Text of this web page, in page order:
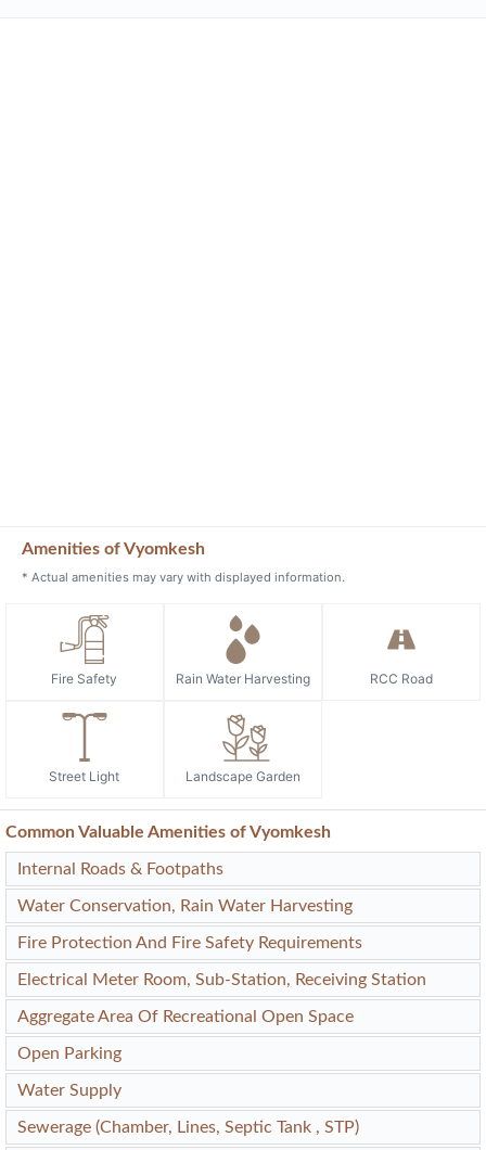
Amenities of Vyomkesh
* Actual amenities may vary with displayed information.
Fire Safety Rain Water Harvesting RCC Road
Street Light Landscape Garden
Common Valuable Amenities of Vyomkesh
Internal Roads & Footpaths
Water Conservation, Rain Water Harvesting
Fire Protection And Fire Safety Requirements
Electrical Meter Room, Sub-Station, Receiving Station
Aggregate Area Of Recreational Open Space
Open Parking
Water Supply
Sewerage (Chamber, Lines, Septic Tank , STP)